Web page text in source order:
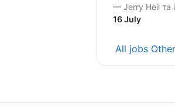
16 July
All jobs